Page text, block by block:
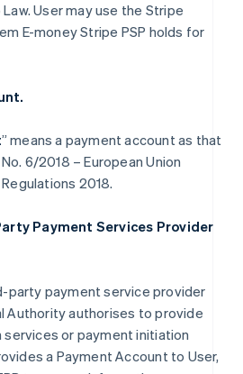
User may use the Stripe
E-money Stripe PSP holds for
” means a payment account as that
6/2018 – European Union
2018.
Payment Services Provider
party payment service provider
Authority authorises to provide
or payment initiation
a Payment Account to User,